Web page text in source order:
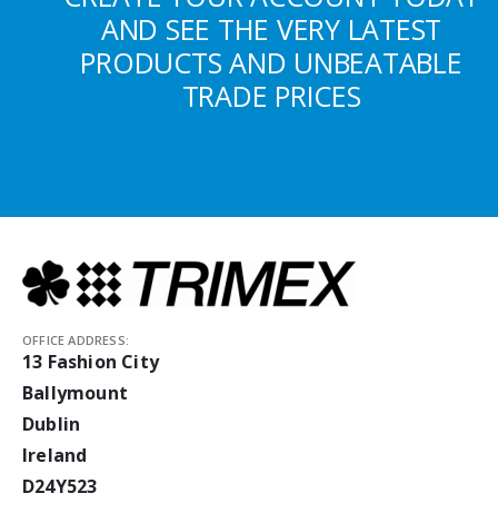
AND SEE THE VERY LATEST
PRODUCTS AND UNBEATABLE
TRADE PRICES
OFFICE ADDRESS:
13 Fashion City
Ballymount
Dublin
Ireland
D24Y523